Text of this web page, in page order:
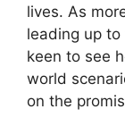
lives. As
leading up
keen to see
world
on the